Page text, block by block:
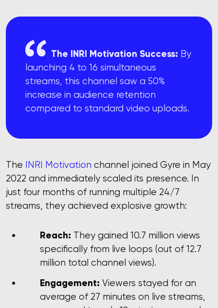
The INRI Motivation Success: By
launching 4 to 16 simultaneous
streams, this channel saw a 50%
increase in audience retention
compared to standard video uploads.
The INRI Motivation channel joined Gyre in May
2022 and immediately scaled its presence. In
just four months of running multiple 24/7
streams, they achieved explosive growth:
Reach: They gained 10.7 million views
specifically from live loops (out of 12.7
million total channel views).
Engagement: Viewers stayed for an
average of 27 minutes on live streams,